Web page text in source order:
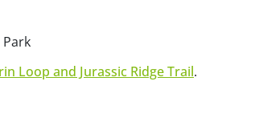
Loop and Jurassic Ridge Trail.